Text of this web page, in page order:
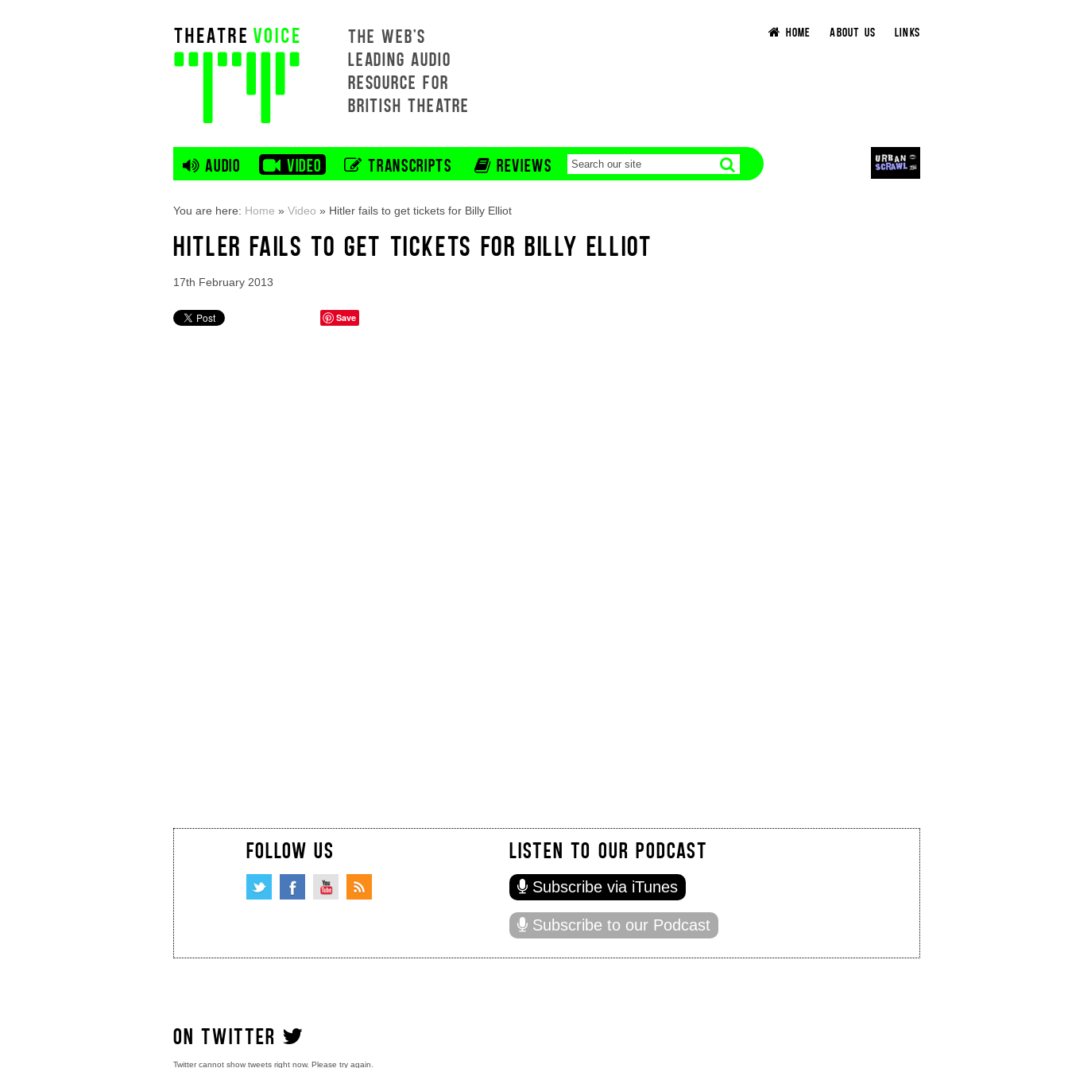
THE WEB'S
LEADING AUDIO
RESOURCE FOR
BRITISH THEATRE
HOME ABOUT US LINKS
AUDIO VIDEO TRANSCRIPTS REVIEWS
You are here: Home » Video » Hitler fails to get tickets for Billy Elliot
HITLER FAILS TO GET TICKETS FOR BILLY ELLIOT
17th February 2013
Save
FOLLOW US LISTEN TO OUR PODCAST
Subscribe via iTunes
Subscribe to our Podcast
ON TWITTER
Twitter cannot show tweets right now. Please try again.